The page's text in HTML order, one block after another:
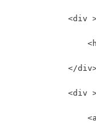
<div
</
<div